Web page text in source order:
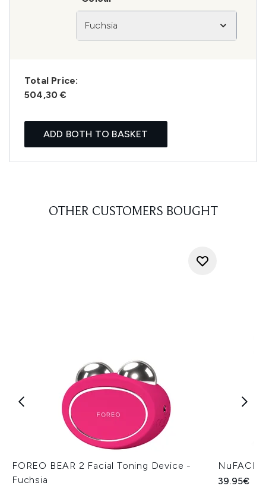
Fuchsia
Total Price:
504,30 €
ADD BOTH TO BASKET
OTHER CUSTOMERS BOUGHT
FOREO BEAR 2 Facial Toning Device -
Fuchsia
NuFACE
39.95€